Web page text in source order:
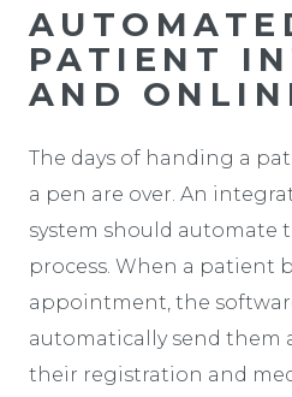
PATIENT
AND
The days of handing a
a pen are over. An
system should automate
process. When a patient
appointment, the
automatically send them
their registration and